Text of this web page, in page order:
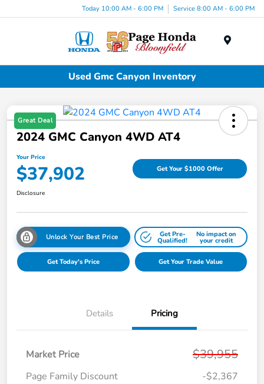
Today 10:00 AM - 6:00 PM Service 8:00 AM - 6:00 PM
Used Gmc Canyon Inventory
Great Deal
2024 GMC Canyon 4WD AT4
Your Price
$37,902 Get Your $1000 Offer
Disclosure
Unlock Your Best Price Get Pre-
Qualified!
No impact on
your credit
Get Today's Price Get Your Trade Value
Details Pricing
Market Price $39,955
Page Family Discount
-$2,367